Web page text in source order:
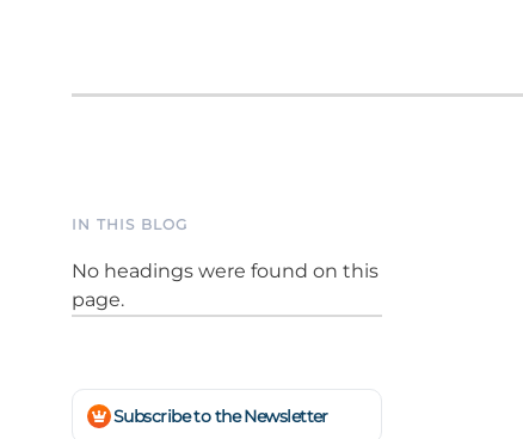
IN THIS BLOG
No headings were found on this
page.
Subscribe to the Newsletter